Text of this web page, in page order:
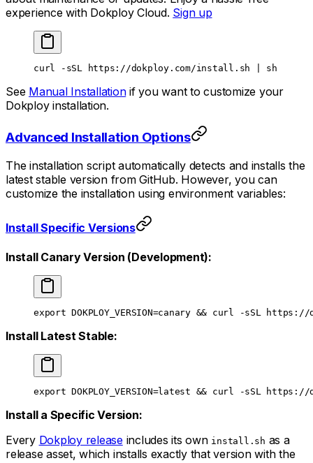
experience with Dokploy Cloud. Sign up
curl -sSL https://dokploy.com/install.sh sh
See Manual Installationif you want to customize your
Dokploy installation.
Advanced Installation Options
The installation script automatically detects and installs the
latest stable version from GitHub. However, you can
customize the installation using environment variables:
Install Specific Versions
Install Canary Version (Development):
export DOKPLOY_VERSION=canary && curl -sSL https://
Install Latest Stable:
export DOKPLOY_VERSION=latest && curl -sSL https://
Install a Specific Version:
Every Dokploy releaseincludes its own install.sh as a
release asset, which installs exactly that version with the